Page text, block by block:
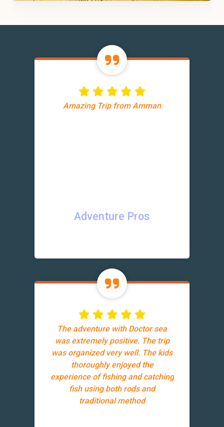
Amazing Trip from Amman
Adventure Pros
The adventure with Doctor sea
was extremely positive. The trip
was organized very well. The kids
thoroughly enjoyed the
experience of fishing and catching
fish using both rods and
traditional method